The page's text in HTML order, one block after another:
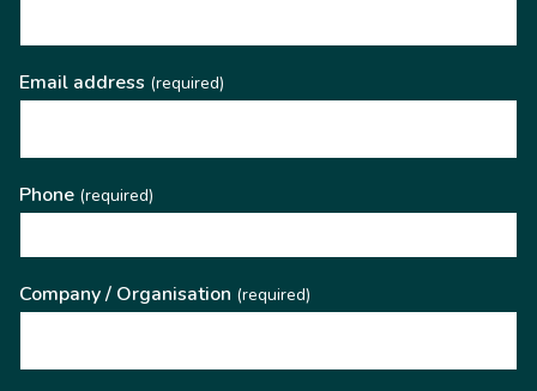
Email address (required)
Phone (required)
Company / Organisation (required)